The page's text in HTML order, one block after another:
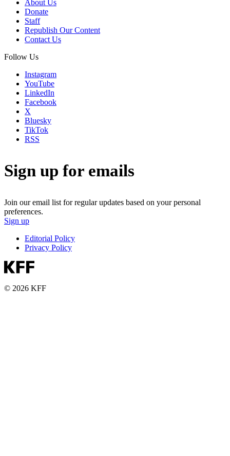
About Us
Donate
Staff
Republish Our Content
Contact Us
Follow Us
Instagram
YouTube
LinkedIn
Facebook
X
Bluesky
TikTok
RSS
Sign up for emails
Join our email list for regular updates based on your personal
preferences.
Sign up
Editorial Policy
Privacy Policy
© 2026 KFF